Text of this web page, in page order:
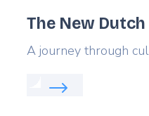
The New
Lead
A journey through
Read more about: